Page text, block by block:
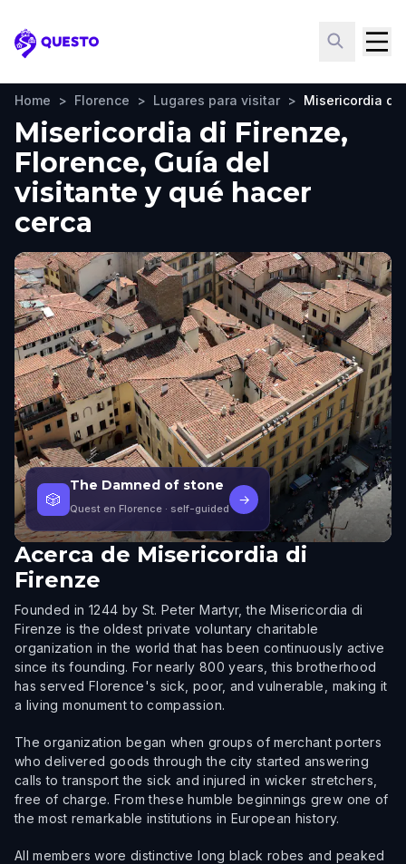
Questo
Home > Florence > Lugares para visitar > Misericordia di
Misericordia di Firenze,
Florence, Guía del
visitante y qué hacer
cerca
🎲
The Damned of stone
Quest en Florence · self-guided
→
Acerca de Misericordia di
Firenze
Founded in 1244 by St. Peter Martyr, the Misericordia di
Firenze is the oldest private voluntary charitable
organization in the world that has been continuously active
since its founding. For nearly 800 years, this brotherhood
has served Florence's sick, poor, and vulnerable, making it
a living monument to compassion.
The organization began when groups of merchant porters
who delivered goods through the city started answering
calls to transport the sick and injured in wicker stretchers,
free of charge. From these humble beginnings grew one of
the most remarkable institutions in European history.
All members wore distinctive long black robes and peaked